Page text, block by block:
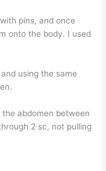
pins, and once
onto the body. I used
using the same
abdomen between
2 sc, not pulling